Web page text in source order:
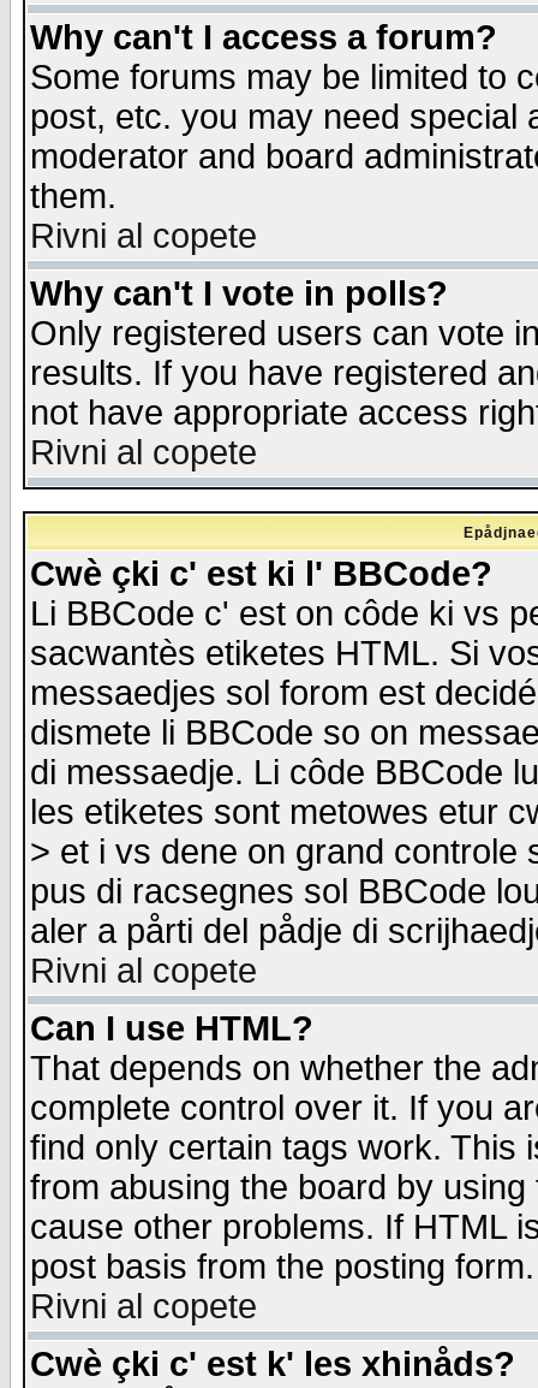
Why can't I access a forum?
Some forums may be limited to
post, etc. you may need special
moderator and board
them.
Rivni al copete
Why can't I vote in polls?
Only registered users can vote
results. If you have registered
not have appropriate access
Rivni al copete
Cwè çki c' est ki l' BBCode?
Li BBCode c' est on côde ki vs
sacwantès etiketes HTML. Si
messaedjes sol forom est
dismete li BBCode so on
di messaedje. Li côde BBCode
les etiketes sont metowes etur
> et i vs dene on grand
pus di racsegnes sol BBCode
aler a pårti del pådje di
Rivni al copete
Can I use HTML?
That depends on whether the
complete control over it. If you
find only certain tags work. This
from abusing the board by
cause other problems. If HTML
post basis from the posting form.
Rivni al copete
Cwè çki c' est k' les xhinåds?